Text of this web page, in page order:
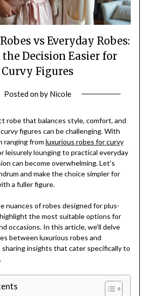
vs Everyday Robes:
Decision Easier for
Curvy Figures
Posted onby Nicole
robe that balances style, comfort, and
figures can be challenging. With
ranging from luxurious robes for curvy
leisurely lounging to practical everyday
can become overwhelming. Let’s
and make the choice simpler for
a fuller figure.
nuances of robes designed for plus-
the most suitable options for
occasions. In this article, we’ll delve
between luxurious robes and
sharing insights that cater specifically to